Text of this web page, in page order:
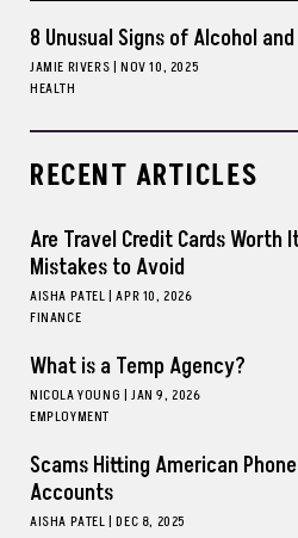
8 Unusual Signs of Alcohol
JAMIE RIVERS| NOV 10, 2025
HEALTH
RECENT ARTICLES
Are Travel Credit Cards Worth
Mistakes to Avoid
AISHA PATEL| APR 10, 2026
FINANCE
What is a Temp Agency?
NICOLA YOUNG | JAN 9, 2026
EMPLOYMENT
Scams Hitting American
Accounts
AISHA PATEL| DEC 8, 2025